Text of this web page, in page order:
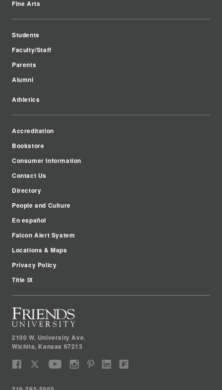
2100 W. University Ave.
Wichita, Kansas 67213
Fine Arts
Students
Faculty/Staff
Parents
Alumni
Athletics
Accreditation
Bookstore
Consumer Information
Contact Us
Directory
People and Culture
En español
Falcon Alert System
Locations & Maps
Privacy Policy
Title IX